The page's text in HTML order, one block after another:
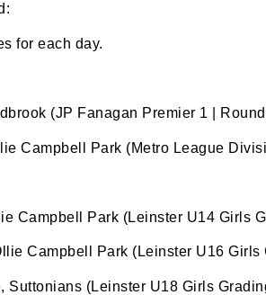
for each day.
(JP Fanagan Premier 1 |
Campbell Park (Metro League
Campbell Park (Leinster U14 Girls
Campbell Park (Leinster U16 Girls
Suttonians (Leinster U18 Girls
Sign up for club news, events and
Last Name